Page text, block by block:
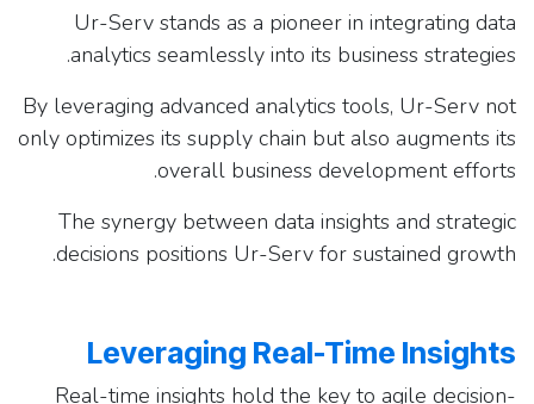
Ur-Serv stands as a pioneer in integrating data
analytics seamlessly into its business strategies.
By leveraging advanced analytics tools, Ur-Serv not
only optimizes its supply chain but also augments its
overall business development efforts.
The synergy between data insights and strategic
decisions positions Ur-Serv for sustained growth.
Leveraging Real-Time Insights
Real-time insights hold the key to agile decision-